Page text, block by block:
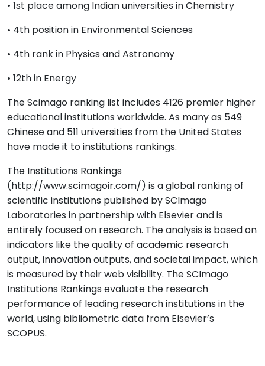
• 1st place among Indian universities in Chemistry
• 4th position in Environmental Sciences
• 4th rank in Physics and Astronomy
• 12th in Energy
The Scimago ranking list includes 4126 premier higher
educational institutions worldwide. As many as 549
Chinese and 511 universities from the United States
have made it to institutions rankings.
The Institutions Rankings
(http://www.scimagoir.com/) is a global ranking of
scientific institutions published by SCImago
Laboratories in partnership with Elsevier and is
entirely focused on research. The analysis is based on
indicators like the quality of academic research
output, innovation outputs, and societal impact, which
is measured by their web visibility. The SCImago
Institutions Rankings evaluate the research
performance of leading research institutions in the
world, using bibliometric data from Elsevier’s
SCOPUS.